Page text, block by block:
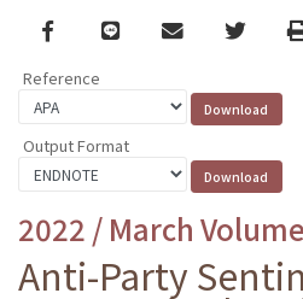
Facebook
line email Twitter
Reference
Output Format
2022 / March
Anti-Party